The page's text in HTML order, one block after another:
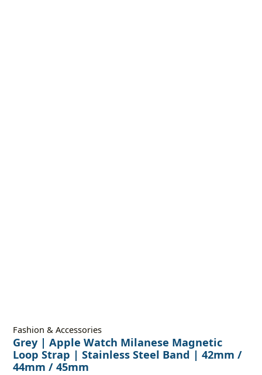
Fashion & Accessories
Grey | Apple Watch Milanese Magnetic
Loop Strap | Stainless Steel Band | 42mm /
44mm / 45mm